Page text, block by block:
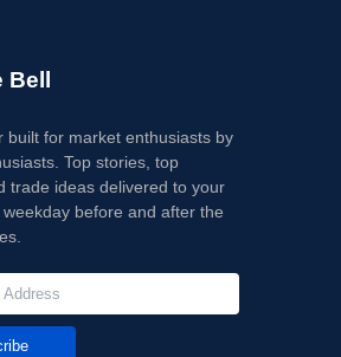
Bell
built for market enthusiasts by
Top stories, top
trade ideas delivered to your
before and after the